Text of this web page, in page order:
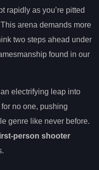
rapidly as you’re pitted
arena demands more
two steps ahead under
found in our
electrifying leap into
no one, pushing
genre like never before.
person shooter